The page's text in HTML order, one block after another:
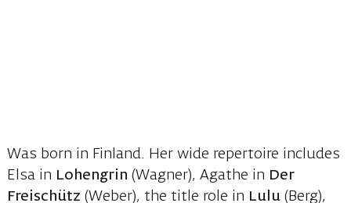
Was born in Finland. Her wide repertoire includes
Elsa in Lohengrin (Wagner), Agathe in Der
Freischütz (Weber), the title role in Lulu(Berg),